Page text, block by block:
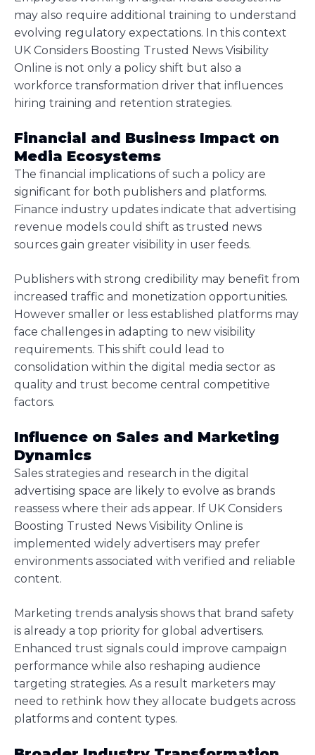
may also require additional training to understand
evolving regulatory expectations. In this context
UK Considers Boosting Trusted News Visibility
Online is not only a policy shift but also a
workforce transformation driver that influences
hiring training and retention strategies.
Financial and Business Impact on
Media Ecosystems
The financial implications of such a policy are
significant for both publishers and platforms.
Finance industry updates indicate that advertising
revenue models could shift as trusted news
sources gain greater visibility in user feeds.
Publishers with strong credibility may benefit from
increased traffic and monetization opportunities.
However smaller or less established platforms may
face challenges in adapting to new visibility
requirements. This shift could lead to
consolidation within the digital media sector as
quality and trust become central competitive
factors.
Influence on Sales and Marketing
Dynamics
Sales strategies and research in the digital
advertising space are likely to evolve as brands
reassess where their ads appear. If UK Considers
Boosting Trusted News Visibility Online is
implemented widely advertisers may prefer
environments associated with verified and reliable
content.
Marketing trends analysis shows that brand safety
is already a top priority for global advertisers.
Enhanced trust signals could improve campaign
performance while also reshaping audience
targeting strategies. As a result marketers may
need to rethink how they allocate budgets across
platforms and content types.